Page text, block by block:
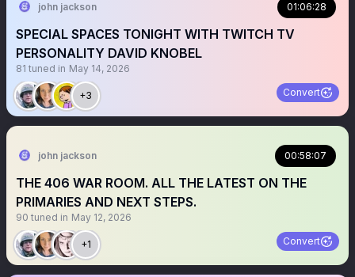
john jackson 01:06:28
SPECIAL SPACES TONIGHT WITH TWITCH TV
PERSONALITY DAVID KNOBEL
81 tuned in May 14, 2026
+3 Convert
john jackson 00:58:07
THE 406 WAR ROOM. ALL THE LATEST ON THE
PRIMARIES AND NEXT STEPS.
90 tuned in May 12, 2026
+1 Convert